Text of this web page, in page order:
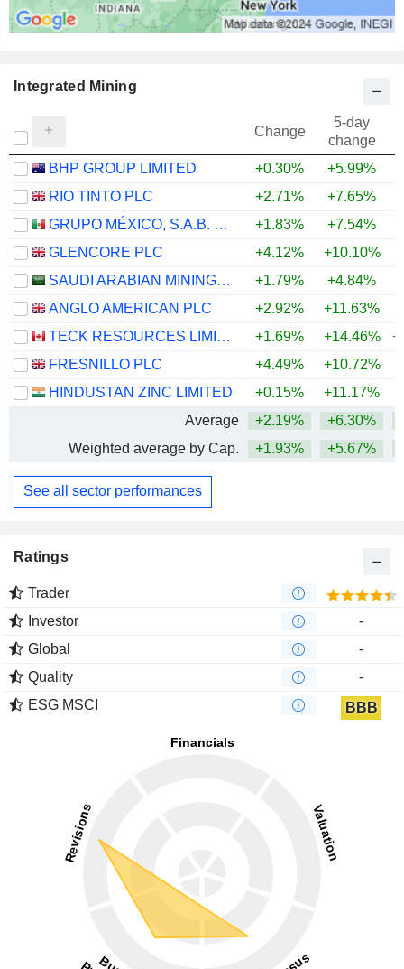
Integrated Mining
Change
5-day
change
BHP GROUP LIMITED
+0.30% +5.99%
RIO TINTO PLC
+2.71% +7.65%
GRUPO MÉXICO, S.A.B. DE C.V.
+1.83% +7.54%
GLENCORE PLC
+4.12% +10.10%
SAUDI ARABIAN MINING COMPANY (MAADEN)
+1.79% +4.84%
ANGLO AMERICAN PLC
+2.92% +11.63%
TECK RESOURCES LIMITED
+1.69% +14.46%
FRESNILLO PLC
+4.49% +10.72%
HINDUSTAN ZINC LIMITED
+0.15% +11.17%
Average
+2.19% +6.30%
Weighted average by Cap.
+1.93% +5.67%
See all sector performances
Ratings
Trader
Investor
-
Global
-
Quality
-
ESG MSCI
BBB